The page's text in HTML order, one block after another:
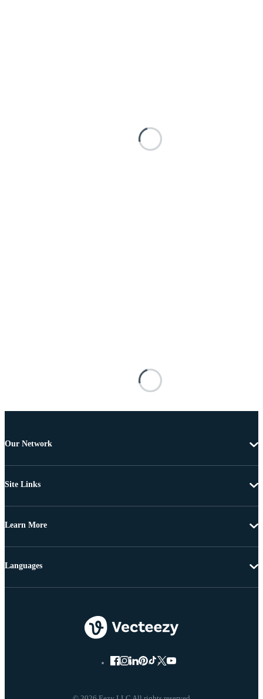
Our Network
Site Links
Learn More
Languages